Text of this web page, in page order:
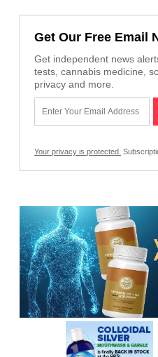
Get Our Free Email
Get independent news
tests, cannabis medicine,
privacy and more.
Your privacy is protected.